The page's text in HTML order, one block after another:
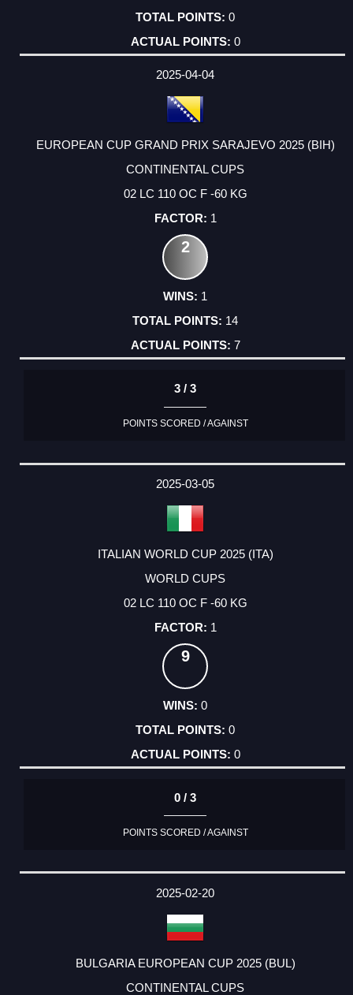
0
0
2025-04-04
EUROPEAN CUP GRAND PRIX SARAJEVO 2025 (BIH)
CONTINENTAL CUPS
02 LC 110 OC F -60 KG
1
2
1
14
7
3 / 3
POINTS SCORED / AGAINST
2025-03-05
ITALIAN WORLD CUP 2025 (ITA)
WORLD CUPS
02 LC 110 OC F -60 KG
1
9
0
0
0
0 / 3
POINTS SCORED / AGAINST
2025-02-20
BULGARIA EUROPEAN CUP 2025 (BUL)
CONTINENTAL CUPS